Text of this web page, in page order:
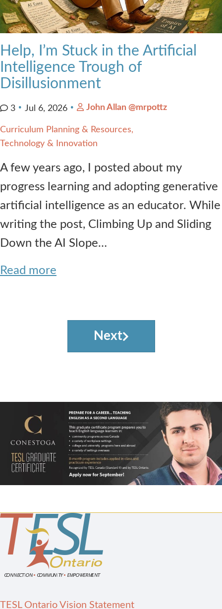
Help, I’m Stuck in the Artificial
Intelligence Trough of
Disillusionment
3 Jul 6, 2026 John Allan @mrpottz
Curriculum Planning & Resources
Technology & Innovation
A few years ago, I posted about my
progress learning and adopting generative
artificial intelligence as an educator. While
writing the post, Climbing Up and Sliding
Down the AI Slope…
Read more
Next
TESL Ontario Vision Statement